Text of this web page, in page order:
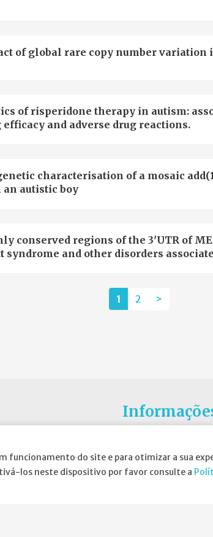
funcionamento do site e para otimizar a sua
los neste dispositivo por favor consulte a
of global rare copy number variation
of risperidone therapy in autism:
and adverse drug reactions.
characterisation of a mosaic
an autistic boy
conserved regions of the 3'UTR of
syndrome and other disorders
1 2 >